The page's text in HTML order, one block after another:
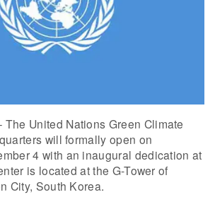
United Nations Green Climate
will formally open on
4 with an inaugural dedication at
is located at the G-Tower of
City, South Korea.